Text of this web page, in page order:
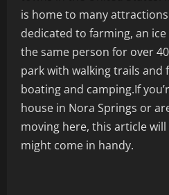
is home to many
dedicated to farming, an
the same person for over
park with walking trails and
boating and camping.If
house in Nora Springs or
moving here, this article
might come in handy.